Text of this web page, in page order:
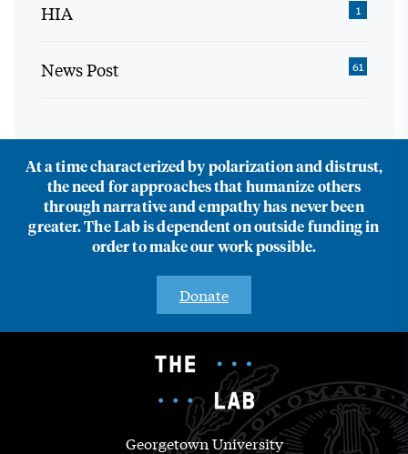
HIA 1
News Post 61
At a time characterized by polarization and distrust,
the need for approaches that humanize others
through narrative and empathy has never been
greater. The Lab is dependent on outside funding in
order to make our work possible.
Donate
Georgetown University